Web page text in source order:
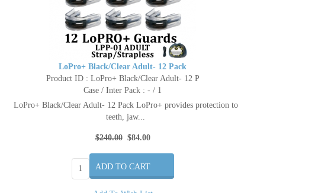
LoPro+ Black/Clear Adult- 12 Pack
Product ID : LoPro+ Black/Clear Adult- 12 P
Case / Inter Pack : - / 1
LoPro+ Black/Clear Adult- 12 Pack LoPro+ provides protection to
teeth, jaw...
$240.00 $84.00